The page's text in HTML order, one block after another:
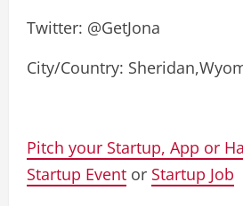
Twitter: @GetJona
City/Country:
Pitch your Startup, App or
Startup Event or Startup Job